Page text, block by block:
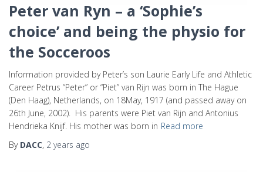
Peter van Ryn – a ‘Sophie’s
choice’ and being the physio for
the Socceroos
Information provided by Peter’s son Laurie Early Life and Athletic
Career Petrus “Peter” or “Piet” van Rijn was born in The Hague
(Den Haag), Netherlands, on 18May, 1917 (and passed away on
26th June, 2002). His parents were Piet van Rijn and Antonius
Hendrieka Knijf. His mother was born in Read more
By DACC, 2 years ago